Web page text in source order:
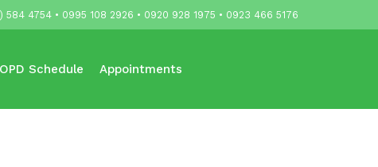
4754 • 0995 108 2926 • 0920 928 1975 • 0923 466 5176
Schedule Appointments